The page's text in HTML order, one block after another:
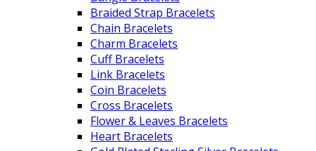
Braided Strap Bracelets
Chain Bracelets
Charm Bracelets
Cuff Bracelets
Link Bracelets
Coin Bracelets
Cross Bracelets
Flower & Leaves Bracelets
Heart Bracelets